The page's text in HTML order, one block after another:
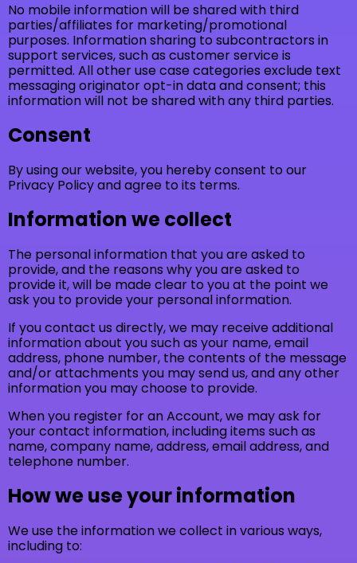
No mobile information will be shared with third
parties/affiliates for marketing/promotional
purposes. Information sharing to subcontractors in
support services, such as customer service is
permitted. All other use case categories exclude text
messaging originator opt-in data and consent; this
information will not be shared with any third parties.
Consent
By using our website, you hereby consent to our
Privacy Policy and agree to its terms.
Information we collect
The personal information that you are asked to
provide, and the reasons why you are asked to
provide it, will be made clear to you at the point we
ask you to provide your personal information.
If you contact us directly, we may receive additional
information about you such as your name, email
address, phone number, the contents of the message
and/or attachments you may send us, and any other
information you may choose to provide.
When you register for an Account, we may ask for
your contact information, including items such as
name, company name, address, email address, and
telephone number.
How we use your information
We use the information we collect in various ways,
including to: